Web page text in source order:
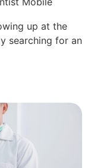
up at the
searching for an